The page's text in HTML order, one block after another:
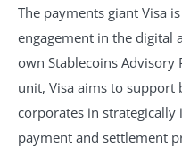
The payments giant Visa
engagement in the digital
own Stablecoins Advisory
unit, Visa aims to support
corporates in
payment and settlement